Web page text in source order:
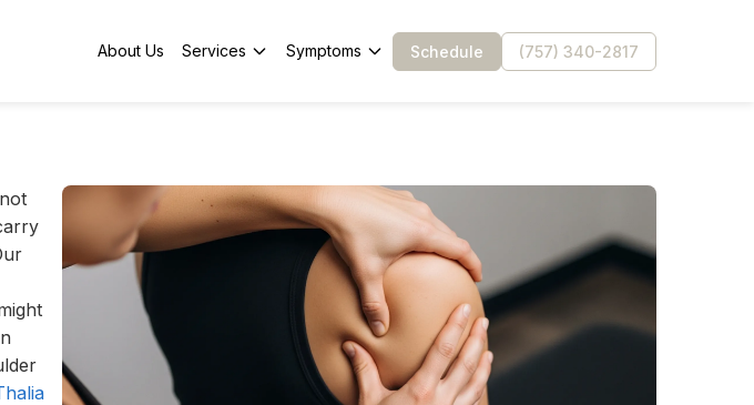
About Us Services Symptoms Schedule (757) 340-2817